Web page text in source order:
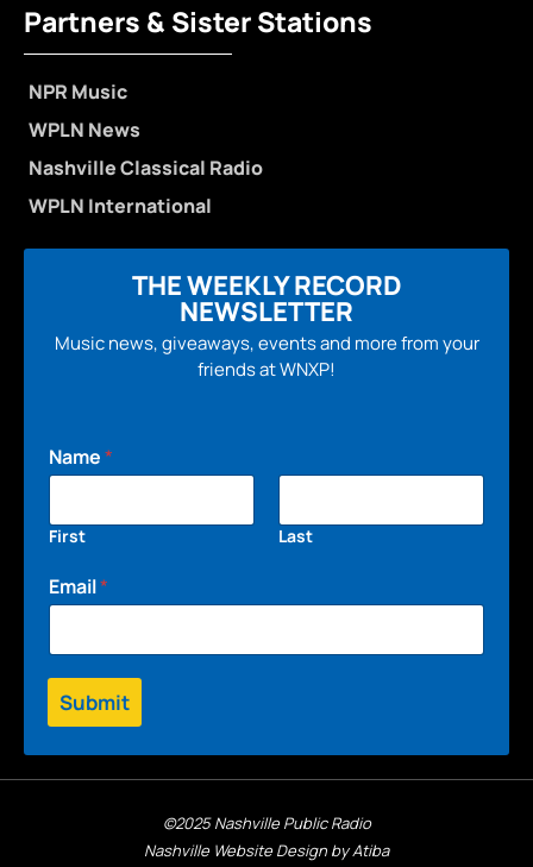
Partners & Sister Stations
NPR Music
WPLN News
Nashville Classical Radio
WPLN International
THE WEEKLY RECORD
NEWSLETTER
Music news, giveaways, events and more from your
friends at WNXP!
Name*
First Last
Email*
Submit
©2025 Nashville Public Radio
Nashville Website Design by Atiba